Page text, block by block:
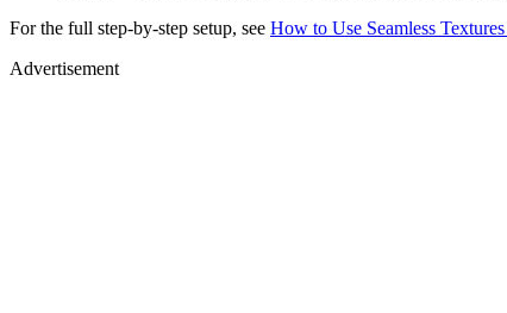
For the full step-by-step setup, see How to Use Seamless
Advertisement